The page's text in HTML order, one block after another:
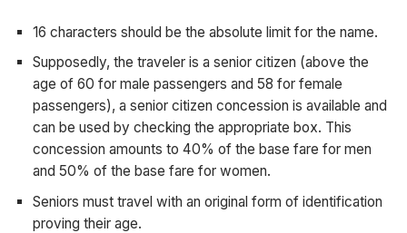
16 characters should be the absolute limit for the name.
Supposedly, the traveler is a senior citizen (above the
age of 60 for male passengers and 58 for female
passengers), a senior citizen concession is available and
can be used by checking the appropriate box. This
concession amounts to 40% of the base fare for men
and 50% of the base fare for women.
Seniors must travel with an original form of identification
proving their age.